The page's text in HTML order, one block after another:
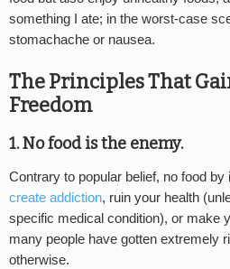
something I ate; in the worst-case
stomachache or nausea.
The Principles That
Freedom
1. No food is the enemy.
Contrary to popular belief, no food
create addiction, ruin your health
specific medical condition), or make
many people have gotten extremely
otherwise.